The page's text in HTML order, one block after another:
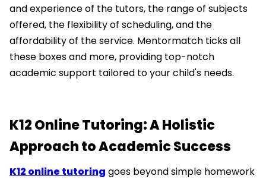
and experience of the tutors, the range of subjects
offered, the flexibility of scheduling, and the
affordability of the service. Mentormatch ticks all
these boxes and more, providing top-notch
academic support tailored to your child's needs.
K12 Online Tutoring: A Holistic
Approach to Academic Success
K12 online tutoring goes beyond simple homework